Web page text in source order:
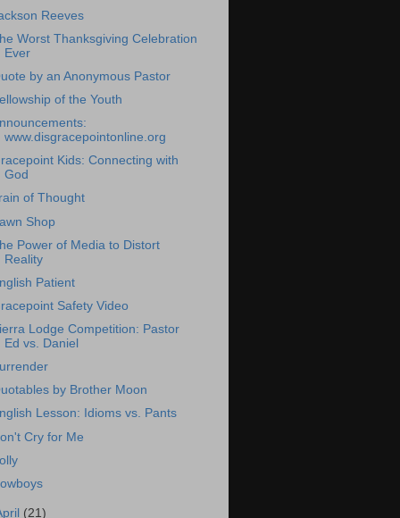
Reeves
Worst Thanksgiving Celebration
Ever
by an Anonymous Pastor
of the Youth
www.disgracepointonline.org
Kids: Connecting with
God
of Thought
Shop
Power of Media to Distort
Reality
Patient
Safety Video
Lodge Competition: Pastor
Ed vs. Daniel
by Brother Moon
Lesson: Idioms vs. Pants
Cry for Me
(21)